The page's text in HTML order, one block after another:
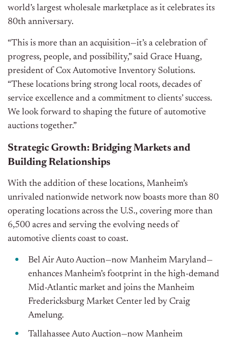
world’s largest wholesale marketplace as it celebrates its
80th anniversary.
“This is more than an acquisition—it’s a celebration of
progress, people, and possibility,” said Grace Huang,
president of Cox Automotive Inventory Solutions.
“These locations bring strong local roots, decades of
service excellence and a commitment to clients’ success.
We look forward to shaping the future of automotive
auctions together.”
Strategic Growth: Bridging Markets and
Building Relationships
With the addition of these locations, Manheim’s
unrivaled nationwide network now boasts more than 80
operating locations across the U.S., covering more than
6,500 acres and serving the evolving needs of
automotive clients coast to coast.
Bel Air Auto Auction—now Manheim Maryland—
enhances Manheim’s footprint in the high-demand
Mid-Atlantic market and joins the Manheim
Fredericksburg Market Center led by Craig
Amelung.
Tallahassee Auto Auction—now Manheim